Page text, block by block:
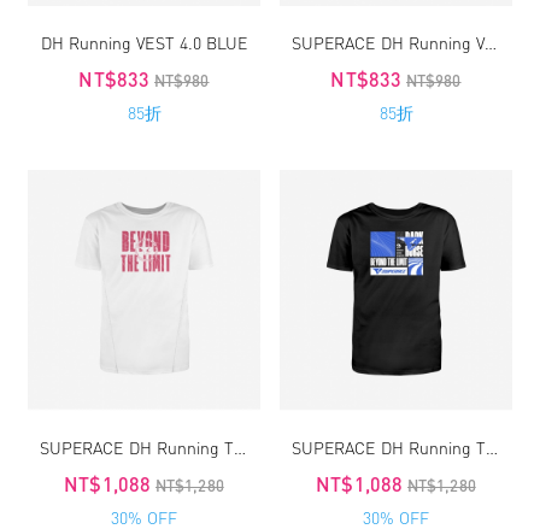
DH Running VEST 4.0 BLUE
NT$833 NT$980
85折
SUPERACE DH Running VEST 4.0
NT$833 NT$980
85折
NT$1,088 NT$1,280
30% OFF
NT$1,088 NT$1,280
30% OFF